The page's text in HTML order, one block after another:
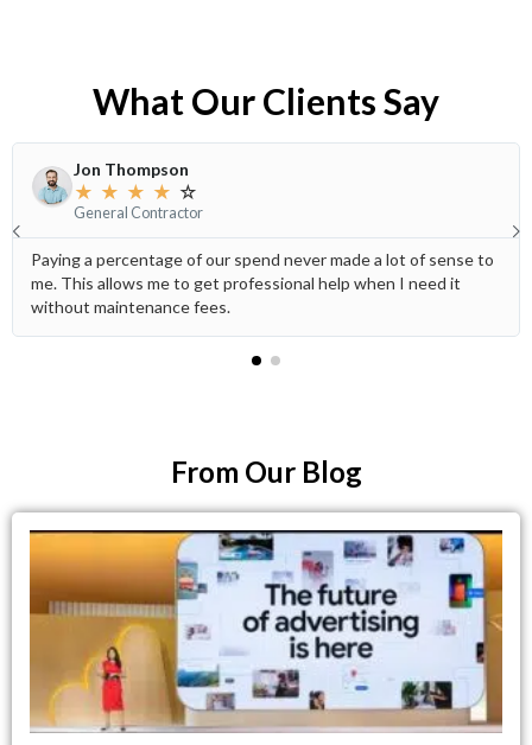
What Our Clients Say
Jon Thompson
★ ★ ★ ★ ☆
General Contractor
Paying a percentage of our spend never made a lot of sense to
me. This allows me to get professional help when I need it
without maintenance fees.
From Our Blog